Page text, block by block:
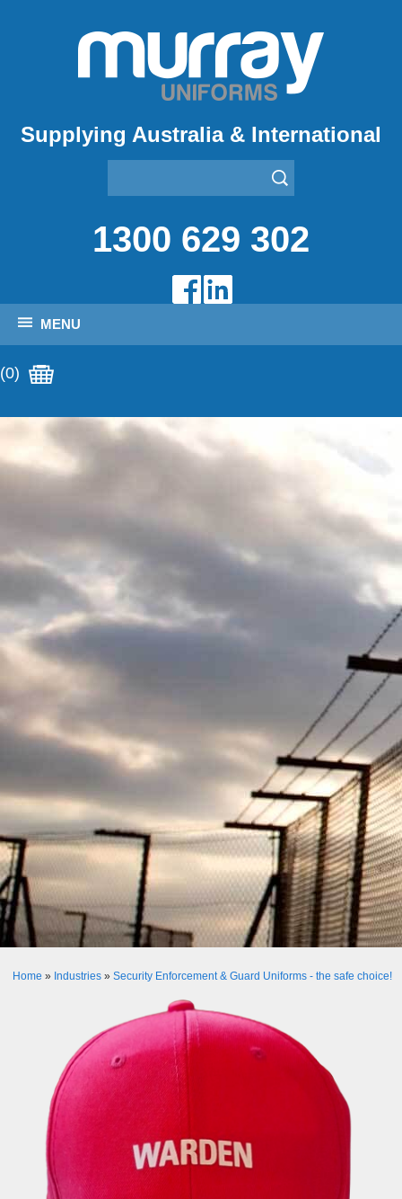
Supplying Australia & International
1300 629 302
MENU
(0)
Home » Industries» Security Enforcement & Guard Uniforms - the safe choice!